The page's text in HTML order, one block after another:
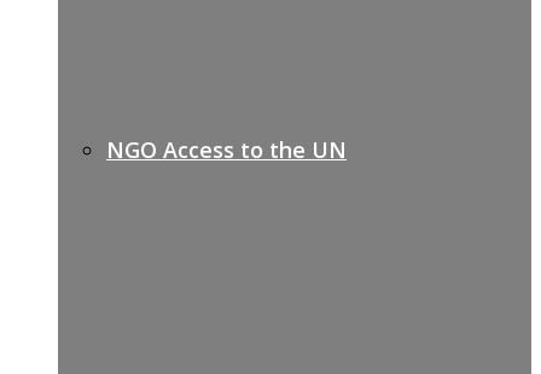
NGO Access to the UN